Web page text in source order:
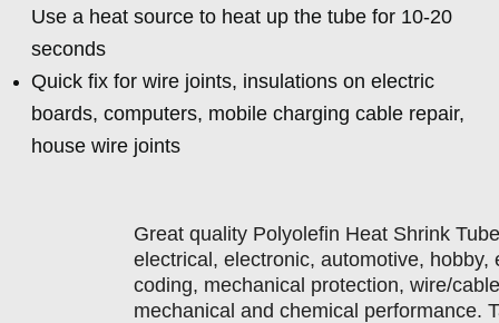
Use a heat source to heat up the tube for 10-20
seconds
Quick fix for wire joints, insulations on electric
boards, computers, mobile charging cable repair,
house wire joints
Great quality Polyolefin Heat Shrink
electrical, electronic, automotive,
coding, mechanical protection, wire/
mechanical and chemical performance.